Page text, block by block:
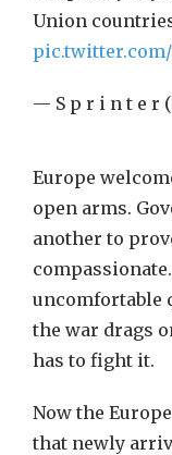
Union
— S p r i n t e r
Europe
open arms.
another to
uncomfortable
the war drags
has to fight it.
Now the
that newly